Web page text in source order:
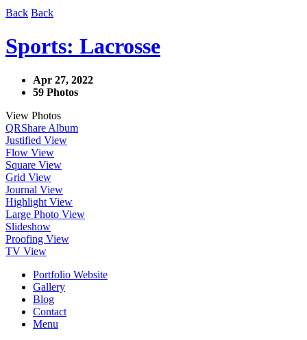
Back Back
Sports: Lacrosse
Apr 27, 2022
59 Photos
View Photos
QRShare Album
Justified View
Flow View
Square View
Grid View
Journal View
Highlight View
Large Photo View
Slideshow
Proofing View
TV View
Portfolio Website
Gallery
Blog
Contact
Menu